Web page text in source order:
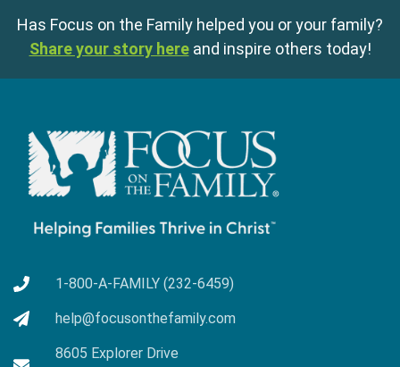
Has Focus on the Family helped you or your family?
Share your story here and inspire others today!
1-800-A-FAMILY (232-6459)
help@focusonthefamily.com
8605 Explorer Drive